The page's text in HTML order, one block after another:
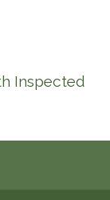
Inspected